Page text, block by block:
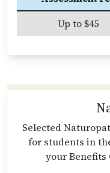
Up to $45
Selected
for students in
your